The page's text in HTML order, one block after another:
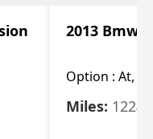
2013 Bmw
Option : At, (6
Miles: